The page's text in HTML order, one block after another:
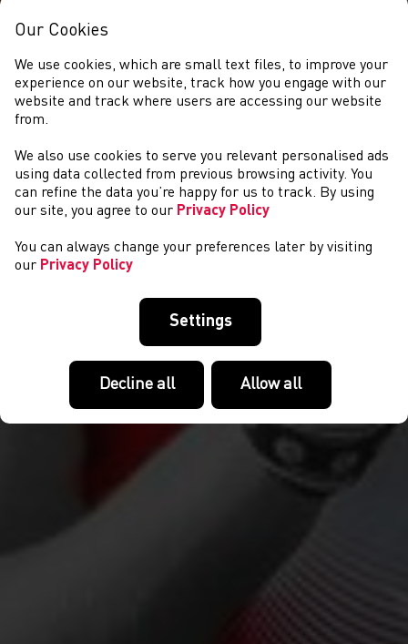
NEWS
Our Cookies
We use cookies, which are small text files, to improve your
experience on our website, track how you engage with our
website and track where users are accessing our website
from.
We also use cookies to serve you relevant personalised ads
using data collected from previous browsing activity. You
can refine the data you’re happy for us to track. By using
our site, you agree to our Privacy Policy
You can always change your preferences later by visiting
our Privacy Policy
Settings
Decline all Allow all